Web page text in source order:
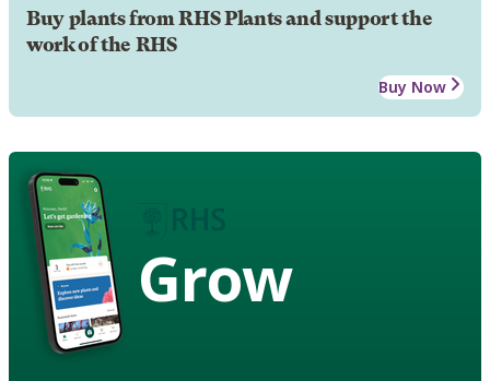
Buy plants from RHS Plants and support the
work of the RHS
Buy Now
Grow